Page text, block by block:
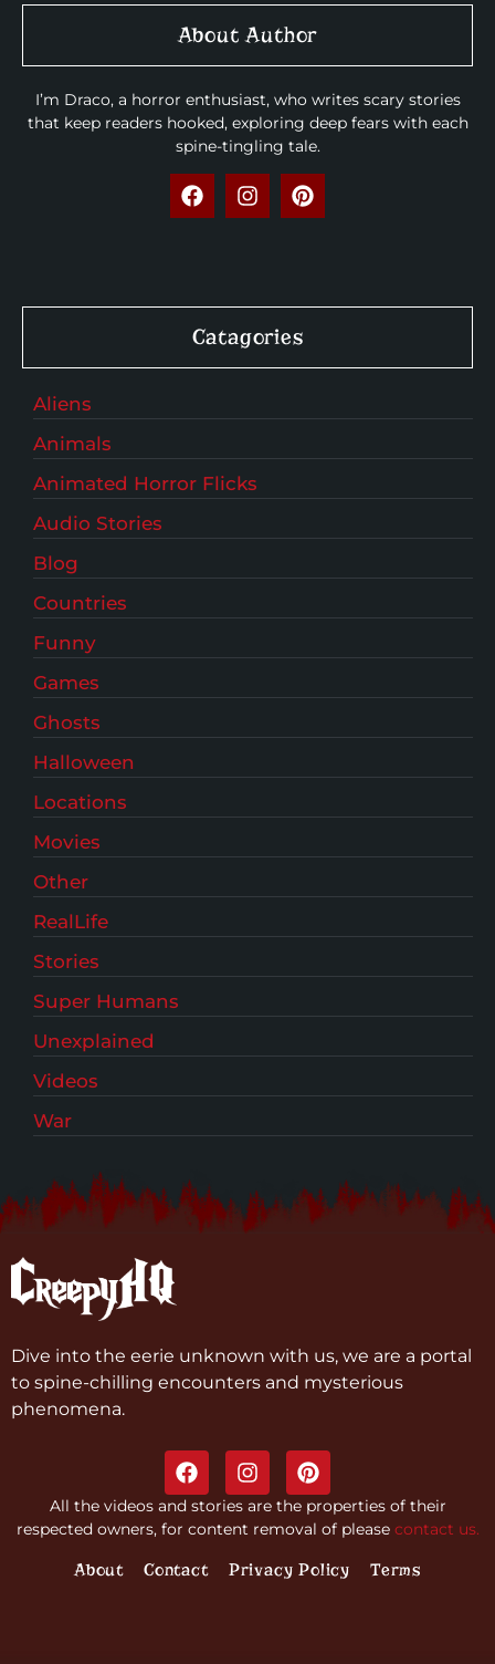
About Author
I’m Draco, a horror enthusiast, who writes scary stories
that keep readers hooked, exploring deep fears with each
spine-tingling tale.
Catagories
Aliens
Animals
Animated Horror Flicks
Audio Stories
Blog
Countries
Funny
Games
Ghosts
Halloween
Locations
Movies
Other
RealLife
Stories
Super Humans
Unexplained
Videos
War
Dive into the eerie unknown with us, we are a portal
to spine-chilling encounters and mysterious
phenomena.
All the videos and stories are the properties of their
respected owners, for content removal of please contact us.
About Contact Privacy Policy Terms